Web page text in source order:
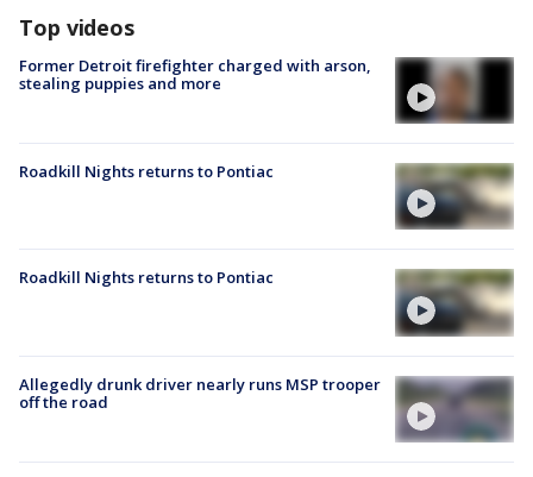
Top videos
Former Detroit firefighter charged with arson,
stealing puppies and more
Roadkill Nights returns to Pontiac
Roadkill Nights returns to Pontiac
Allegedly drunk driver nearly runs MSP trooper
off the road